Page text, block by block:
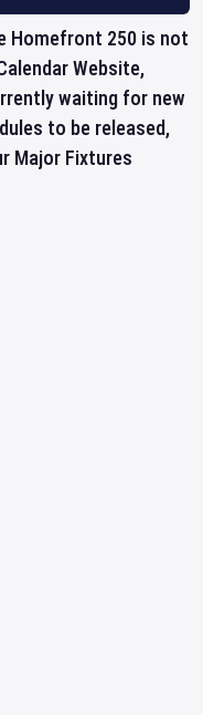
Homefront 250 is not
Website,
waiting for new
to be released,
Major Fixtures